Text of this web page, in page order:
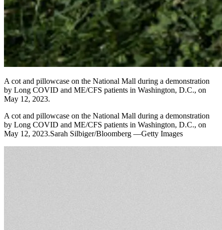
A cot and pillowcase on the National Mall during a demonstration
by Long COVID and ME/CFS patients in Washington, D.C., on
May 12, 2023.
A cot and pillowcase on the National Mall during a demonstration
by Long COVID and ME/CFS patients in Washington, D.C., on
May 12, 2023.Sarah Silbiger/Bloomberg —Getty Images